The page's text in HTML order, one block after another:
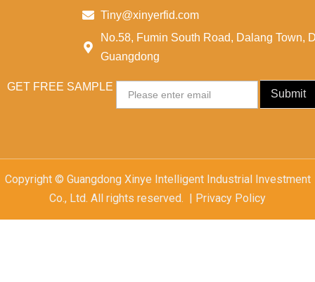
Tiny@xinyerfid.com
No.58, Fumin South Road, Dalang Town,
Guangdong
GET FREE SAMPLE
Submit
Copyright © Guangdong Xinye Intelligent Industrial Investment
Co., Ltd. All rights reserved. | Privacy Policy